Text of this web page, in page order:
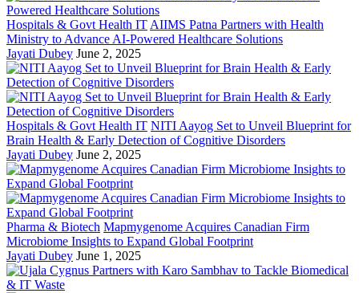
Hospitals & Govt Health IT AIIMS Patna Partners with Health
Ministry to Advance AI-Powered Healthcare Solutions
Jayati Dubey June 2, 2025
Hospitals & Govt Health IT NITI Aayog Set to Unveil Blueprint for
Brain Health & Early Detection of Cognitive Disorders
Jayati Dubey June 2, 2025
Pharma & Biotech Mapmygenome Acquires Canadian Firm
Microbiome Insights to Expand Global Footprint
Jayati Dubey June 1, 2025